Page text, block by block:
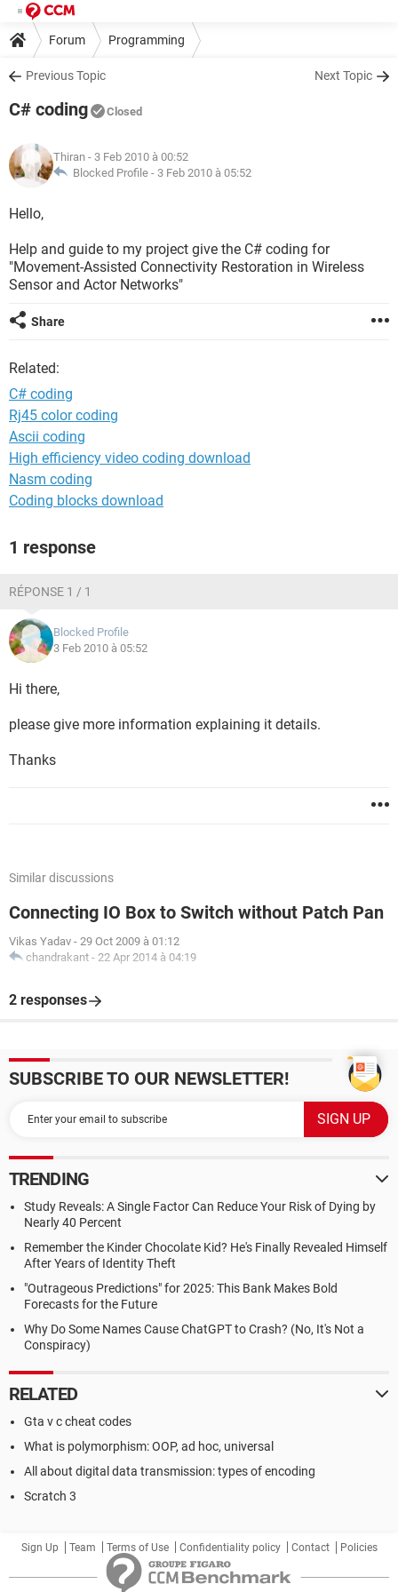
Forum Programming
Previous Topic Next Topic
C# coding Closed
Thiran - 3 Feb 2010 à 00:52
Blocked Profile - 3 Feb 2010 à 05:52
Hello,
Help and guide to my project give the C# coding for
"Movement-Assisted Connectivity Restoration in Wireless
Sensor and Actor Networks"
Share
Related:
C# coding
Rj45 color coding
Ascii coding
High efficiency video coding download
Nasm coding
Coding blocks download
1 response
RÉPONSE 1 / 1
Blocked Profile
3 Feb 2010 à 05:52
Hi there,
please give more information explaining it details.
Thanks
Similar discussions
Connecting IO Box to Switch without Patch Pan
Vikas Yadav - 29 Oct 2009 à 01:12
chandrakant - 22 Apr 2014 à 04:19
2 responses
SUBSCRIBE TO OUR NEWSLETTER!
TRENDING
Study Reveals: A Single Factor Can Reduce Your Risk of Dying by
Nearly 40 Percent
Remember the Kinder Chocolate Kid? He's Finally Revealed Himself
After Years of Identity Theft
"Outrageous Predictions" for 2025: This Bank Makes Bold
Forecasts for the Future
Why Do Some Names Cause ChatGPT to Crash? (No, It's Not a
Conspiracy)
RELATED
Gta v c cheat codes
What is polymorphism: OOP, ad hoc, universal
All about digital data transmission: types of encoding
Scratch 3
Sign Up Team Terms of Use Confidentiality policy Contact Policies